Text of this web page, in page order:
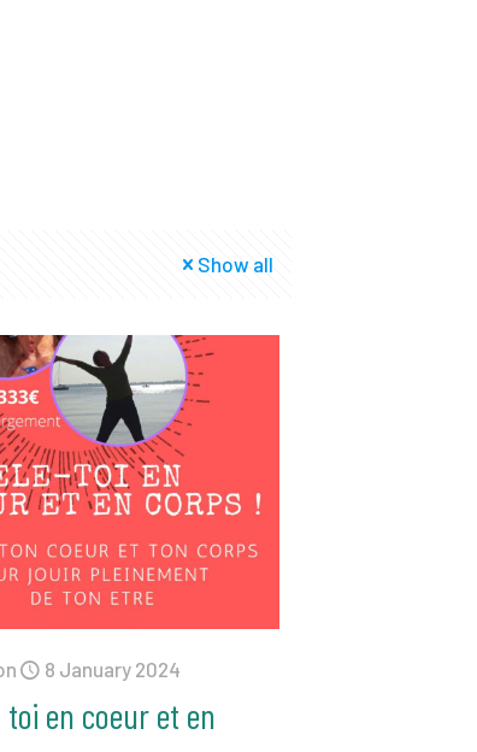
Show all
8 January 2024
toi en coeur et en